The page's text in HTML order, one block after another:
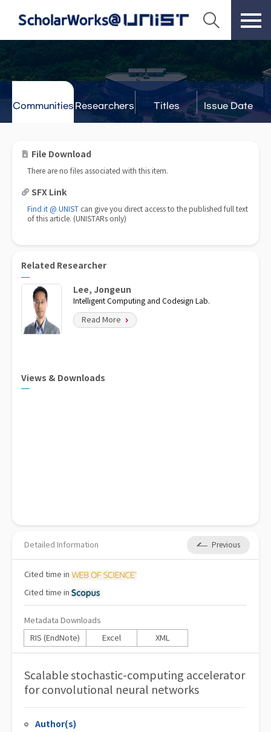
Communities Researchers Titles Issue Date
File Download
There are no files associated with this item.
SFX Link
Find it @ UNIST can give you direct access to the published full text
of this article. (UNISTARs only)
Related Researcher
Lee, Jongeun
Intelligent Computing and Codesign Lab.
Read More
Views & Downloads
Detailed Information Previous
Cited time in
Cited time in
Metadata Downloads
RIS (EndNote)
Excel XML
Scalable stochastic-computing accelerator
for convolutional neural networks
Author(s)